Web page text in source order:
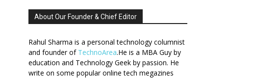
About Our Founder & Chief Editor
Rahul Sharma is a personal technology columnist
and founder of TechnoArea.He is a MBA Guy by
education and Technology Geek by passion. He
write on some popular online tech megazines